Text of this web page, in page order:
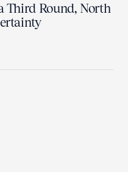
Third Round, North